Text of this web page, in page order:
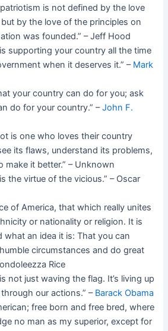
is not defined by the love
by the love of the principles on
was founded.” – Jeff Hood
supporting your country all the time
when it deserves it.” – Mark
your country can do for you; ask
do for your country.” –John F.
is one who loves their country
its flaws, understand its problems,
make it better.” – Unknown
the virtue of the vicious.” – Oscar
of America, that which really unites
or nationality or religion. It is
what an idea it is: That you can
circumstances and do great
Rice
not just waving the flag. It’s living up
our actions.” – Barack Obama
free born and free bred, where
no man as my superior, except for